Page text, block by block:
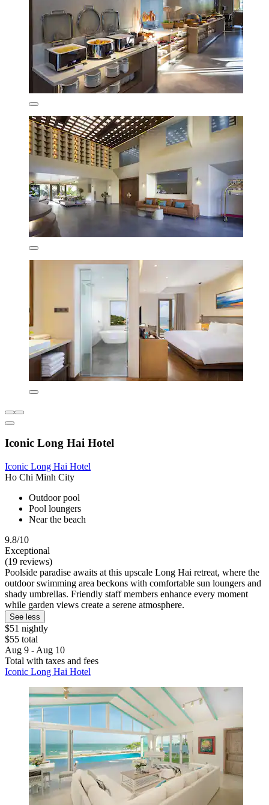
Iconic Long Hai Hotel
Iconic Long Hai Hotel
Ho Chi Minh City
Outdoor pool
Pool loungers
Near the beach
9.8/10
Exceptional
(19 reviews)
Poolside paradise awaits at this upscale Long Hai retreat, where the
outdoor swimming area beckons with comfortable sun loungers and
shady umbrellas. Friendly staff members enhance every moment
while garden views create a serene atmosphere.
See less
$51 nightly
$55 total
Aug 9 - Aug 10
Total with taxes and fees
Iconic Long Hai Hotel